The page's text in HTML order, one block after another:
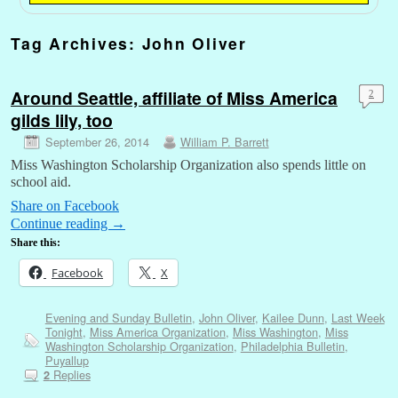
Tag Archives: John Oliver
Around Seattle, affiliate of Miss America
gilds lily, too
September 26, 2014 William P. Barrett
2
Miss Washington Scholarship Organization also spends little on
school aid.
Share on Facebook
Continue reading →
Share this:
Facebook X
Evening and Sunday Bulletin, John Oliver, Kailee Dunn, Last Week
Tonight, Miss America Organization, Miss Washington, Miss
Washington Scholarship Organization, Philadelphia Bulletin,
Puyallup
2Replies